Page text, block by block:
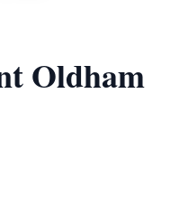
Oldham